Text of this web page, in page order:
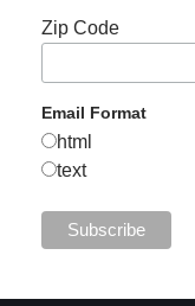
Zip Code
Email Format
html
text